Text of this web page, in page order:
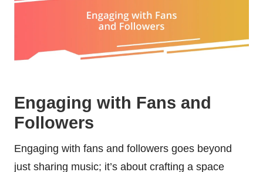
Engaging with Fans and
Followers
Engaging with fans and followers goes beyond
just sharing music; it’s about crafting a space